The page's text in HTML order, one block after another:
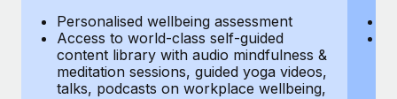
six-month project with a dedicated team....
Learn More
Personalised wellbeing assessment
Access to world-class self-guided
content library with audio mindfulness &
meditation sessions, guided yoga videos,
talks, podcasts on workplace wellbeing,